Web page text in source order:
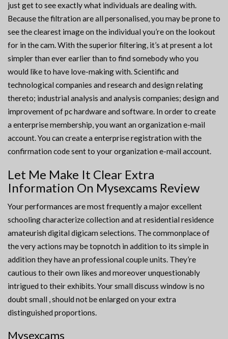
just get to see exactly what individuals are dealing with.
Because the filtration are all personalised, you may be prone to
see the clearest image on the individual you’re on the lookout
for in the cam. With the superior filtering, it’s at present a lot
simpler than ever earlier than to find somebody who you
would like to have love-making with. Scientific and
technological companies and research and design relating
thereto; industrial analysis and analysis companies; design and
improvement of pc hardware and software. In order to create
a enterprise membership, you want an organization e-mail
account. You can create a enterprise registration with the
confirmation code sent to your organization e-mail account.
Let Me Make It Clear Extra
Information On Mysexcams Review
Your performances are most frequently a major excellent
schooling characterize collection and at residential residence
amateurish digital digicam selections. The commonplace of
the very actions may be topnotch in addition to its simple in
addition they have an professional couple units. They’re
cautious to their own likes and moreover unquestionably
intrigued to their exhibits. Your small discuss window is no
doubt small , should not be enlarged on your extra
distinguished proportions.
Mysexcams